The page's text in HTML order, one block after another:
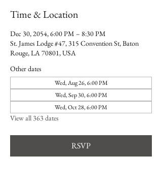
Time & Location
Dec 30, 2054, 6:00 PM – 8:30 PM
St. James Lodge #47, 315 Convention St, Baton
Rouge, LA 70801, USA
Other dates
Wed, Aug 26, 6:00 PM
Wed, Sep 30, 6:00 PM
Wed, Oct 28, 6:00 PM
View all 363 dates
RSVP